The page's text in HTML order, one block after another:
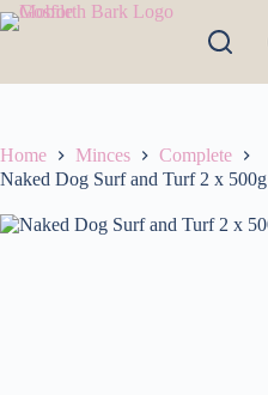
Skip
to
Home Minces
Complete
Naked Dog Surf and Turf 2 x 500g